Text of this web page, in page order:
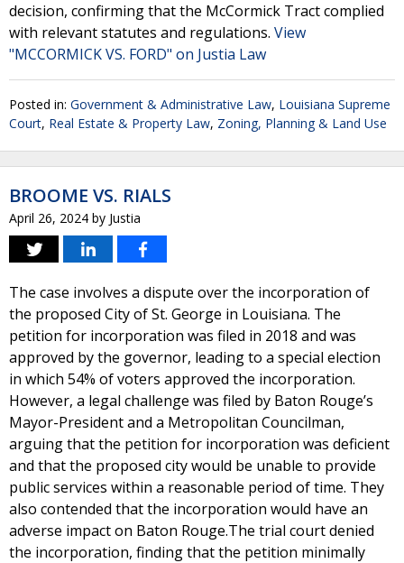
decision, confirming that the McCormick Tract complied
with relevant statutes and regulations. View
"MCCORMICK VS. FORD" on Justia Law
Posted in: Government & Administrative Law, Louisiana Supreme
Court, Real Estate & Property Law, Zoning, Planning & Land Use
BROOME VS. RIALS
April 26, 2024 by Justia
The case involves a dispute over the incorporation of
the proposed City of St. George in Louisiana. The
petition for incorporation was filed in 2018 and was
approved by the governor, leading to a special election
in which 54% of voters approved the incorporation.
However, a legal challenge was filed by Baton Rouge’s
Mayor-President and a Metropolitan Councilman,
arguing that the petition for incorporation was deficient
and that the proposed city would be unable to provide
public services within a reasonable period of time. They
also contended that the incorporation would have an
adverse impact on Baton Rouge.The trial court denied
the incorporation, finding that the petition minimally